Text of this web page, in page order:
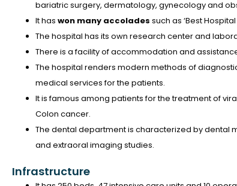
bariatric surgery, dermatology, gynecology and
It has won many accolades such as ‘Best Hospital
The hospital has its own research center and
There is a facility of accommodation and
The hospital renders modern methods of
medical services for the patients.
It is famous among patients for the treatment of
Colon cancer.
The dental department is characterized by dental
and extraoral imaging studies.
Infrastructure